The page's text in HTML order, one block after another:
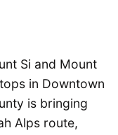
Si and Mount
in Downtown
is bringing
Alps route,